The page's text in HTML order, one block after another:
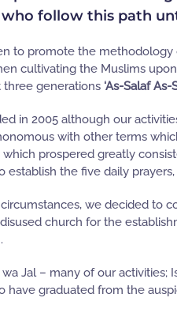
follow this path
to promote the
cultivating the Muslims
generations ‘As-Salaf As-
in 2005 although our
with other terms
which prospered greatly
establish the five daily
we decided to
church for the
Jal – many of our
graduated from the